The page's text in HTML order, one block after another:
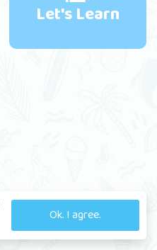
Ok. I agree.
Let's Learn